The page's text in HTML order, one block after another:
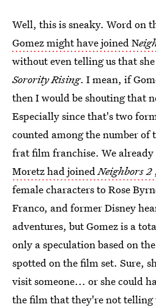
Well, this is sneaky. Word on
Gomez might have joined N
without even telling us that
Sorority Rising. I mean, if
then I would be shouting that
Especially since that's two
counted among the number of
frat film franchise. We
Moretz had joinedNeighbors 2
female characters to Rose
Franco, and former Disney
adventures, but Gomez is a
only a speculation based on
spotted on the film set. Sure,
visit someone... or she could
the film that they're not telling